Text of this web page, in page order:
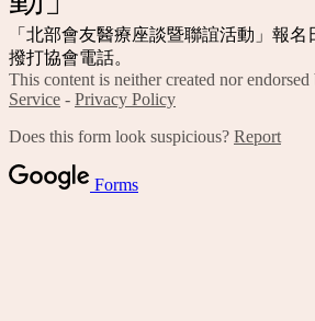
「北部會友醫療座談暨聯誼活動」報
撥打協會電話。
This content is neither created nor
Service - Privacy Policy
Does this form look suspicious? Report
Forms